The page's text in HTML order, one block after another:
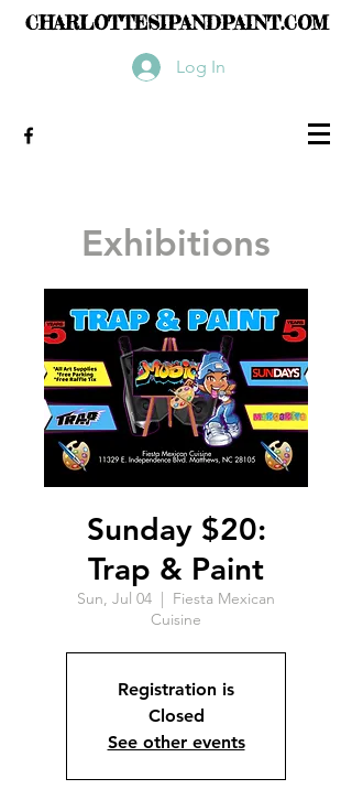
CHARLOTTESIPANDPAINT.COM
Log In
Exhibitions
Sunday $20:
Trap & Paint
Sun, Jul 04
  |
Fiesta Mexican
Cuisine
Registration is
Closed
See other events